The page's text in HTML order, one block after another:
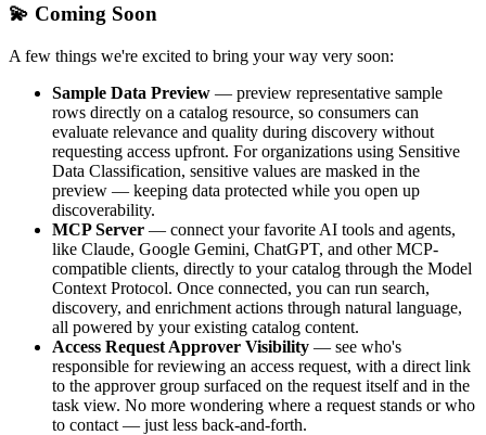
💫 Coming Soon
A few things we're excited to bring your way very soon:
Sample Data Preview — preview representative sample
rows directly on a catalog resource, so consumers can
evaluate relevance and quality during discovery without
requesting access upfront. For organizations using Sensitive
Data Classification, sensitive values are masked in the
preview — keeping data protected while you open up
discoverability.
MCP Server — connect your favorite AI tools and agents,
like Claude, Google Gemini, ChatGPT, and other MCP-
compatible clients, directly to your catalog through the Model
Context Protocol. Once connected, you can run search,
discovery, and enrichment actions through natural language,
all powered by your existing catalog content.
Access Request Approver Visibility — see who's
responsible for reviewing an access request, with a direct link
to the approver group surfaced on the request itself and in the
task view. No more wondering where a request stands or who
to contact — just less back-and-forth.